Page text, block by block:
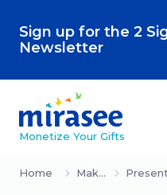
Sign up for the 2
Newsletter
Monetize Your Gifts
Blog
Home Making It